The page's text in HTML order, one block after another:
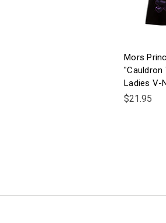
Mors
"Cauldron
Ladies V-
$21.95